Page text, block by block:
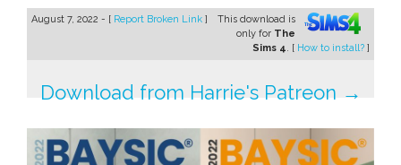
August 7, 2022 - [ Report Broken Link ]
This download is
only for The
Sims 4. [ How to install? ]
Download from Harrie's Patreon →